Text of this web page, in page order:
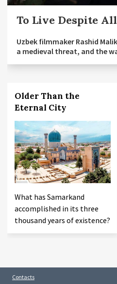
To Live Despite
Uzbek filmmaker Rashid
a medieval threat, and the
Older Than the
Eternal City
What has Samarkand
accomplished in its three
thousand years of existence?
Contacts